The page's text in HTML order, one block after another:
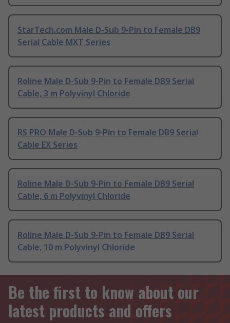
StarTech.com Male D-Sub 9-Pin to Female DB9
Serial Cable MXT Series
Roline Male D-Sub 9-Pin to Female DB9 Serial
Cable, 3 m Polyvinyl Chloride
RS PRO Male D-Sub 9-Pin to Female DB9 Serial
Cable EX Series
Roline Male D-Sub 9-Pin to Female DB9 Serial
Cable, 6 m Polyvinyl Chloride
Roline Male D-Sub 9-Pin to Female DB9 Serial
Cable, 10 m Polyvinyl Chloride
Be the first to know about our
latest products and offers